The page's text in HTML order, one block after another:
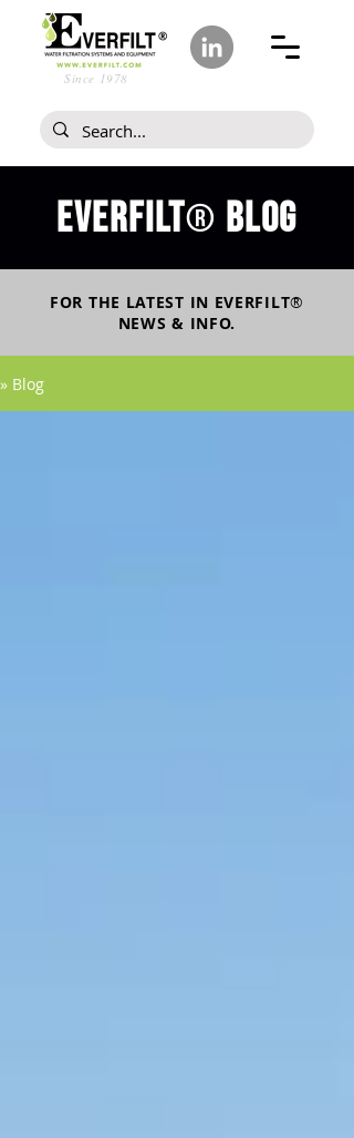
Since 1978
Everfilt® blog
FOR THE LATEST IN EVERFILT®
NEWS & INFO.
» Blog